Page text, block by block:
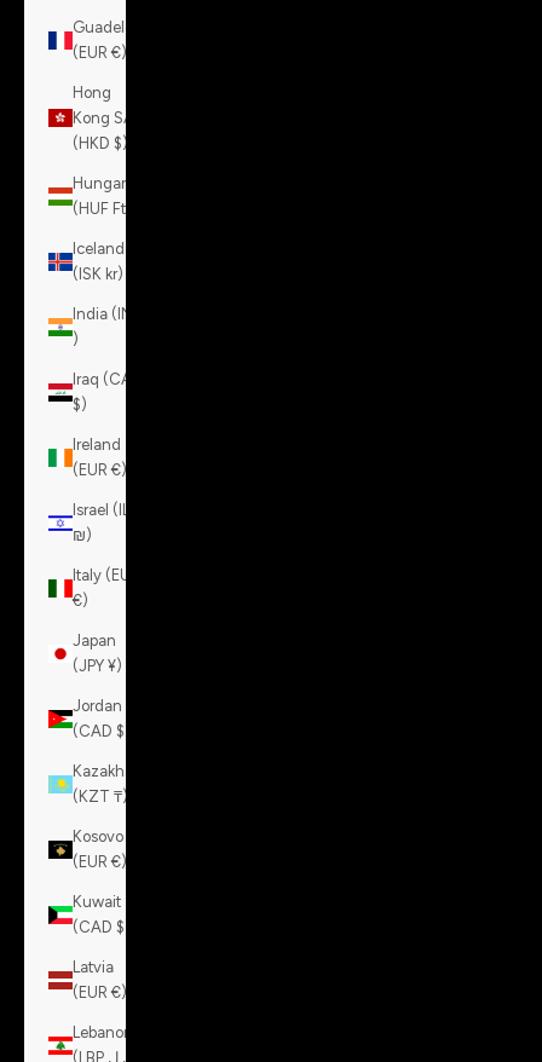
Guadeloupe
(EUR €)
Hong
Kong SAR
(HKD $)
Hungary
(HUF Ft)
Iceland
(ISK kr)
India (INR
₹)
Iraq (CAD
$)
Ireland
(EUR €)
Israel (ILS
₪)
Italy (EUR
€)
Japan
(JPY ¥)
Jordan
(CAD $)
Kazakhstan
(KZT ₸)
Kosovo
(EUR €)
Kuwait
(CAD $)
Latvia
(EUR €)
Lebanon